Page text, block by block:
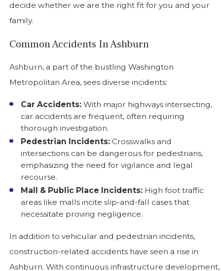
decide whether we are the right fit for you and your
family.
Common Accidents In Ashburn
Ashburn, a part of the bustling Washington
Metropolitan Area, sees diverse incidents:
Car Accidents: With major highways intersecting,
car accidents are frequent, often requiring
thorough investigation.
Pedestrian Incidents: Crosswalks and
intersections can be dangerous for pedestrians,
emphasizing the need for vigilance and legal
recourse.
Mall & Public Place Incidents: High foot traffic
areas like malls incite slip-and-fall cases that
necessitate proving negligence.
In addition to vehicular and pedestrian incidents,
construction-related accidents have seen a rise in
Ashburn. With continuous infrastructure development,